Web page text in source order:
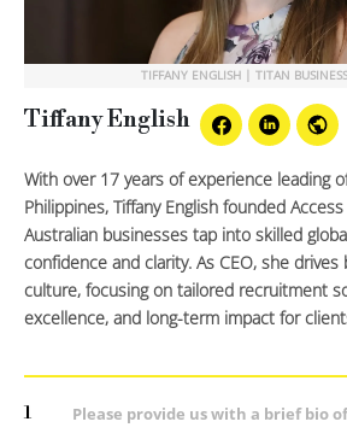
TIFFANY ENGLISH | TITAN
Tiffany English
With over 17 years of experience leading
Philippines, Tiffany English founded
Australian businesses tap into skilled
confidence and clarity. As CEO, she
culture, focusing on tailored recruitment
excellence, and long-term impact for
1 Please provide us with a brief bio